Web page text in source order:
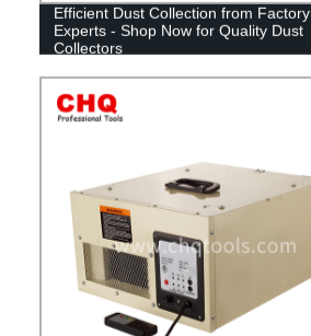
Efficient Dust Collection from Factory
Experts - Shop Now for Quality Dust
Collectors